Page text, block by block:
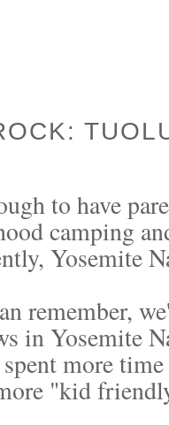
to have
camping
Yosemite
remember,
in Yosemite
more
more "kid